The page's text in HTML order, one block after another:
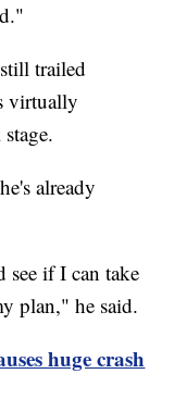
trailed
virtually
already
see if I can take
plan," he said.
huge crash